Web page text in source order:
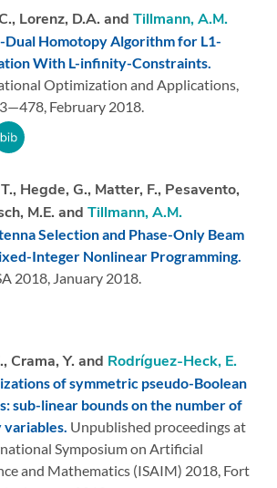
Lorenz, D.A. and Tillmann, A.M.
Dual Homotopy Algorithm for L1-
With L-infinity-Constraints.
Optimization and Applications,
February 2018.
Hegde, G., Matter, F., Pesavento,
M.E. and Tillmann, A.M.
Selection and Phase-Only Beam
Integer Nonlinear Programming.
2018, January 2018.
Crama, Y. and Rodríguez-Heck, E.
of symmetric pseudo-Boolean
sub-linear bounds on the number of
Unpublished proceedings at
Symposium on Artificial
and Mathematics (ISAIM) 2018, Fort